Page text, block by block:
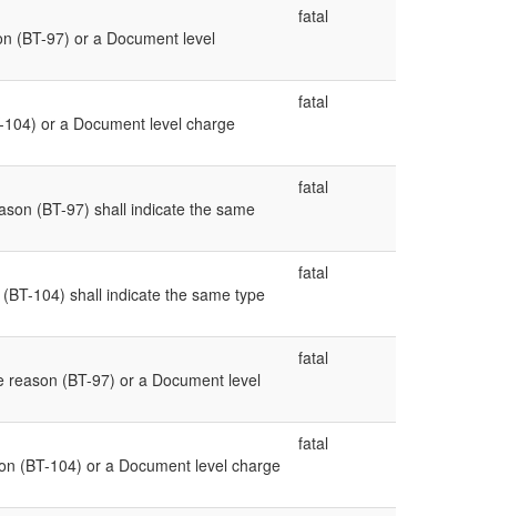
(BT-97) or a Document level
fatal
or a Document level charge
fatal
(BT-97) shall indicate the same
fatal
104) shall indicate the same type
fatal
(BT-97) or a Document level
fatal
(BT-104) or a Document level charge
fatal